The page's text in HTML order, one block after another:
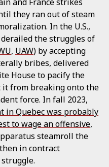
they ran out of steam
In the U.S.,
the struggles of
, UAW) by accepting
bribes, delivered
House to pacify the
it from breaking onto the
force. In fall 2023,
in Quebec was probably
to wage an offensive,
steamroll the
in contract